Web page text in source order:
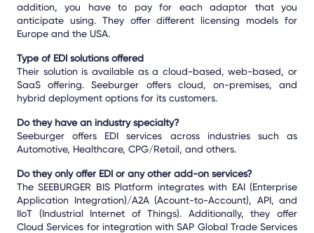
addition, you have to pay for each adaptor that you
anticipate using. They offer different licensing models for
Europe and the USA.
Type of EDI solutions offered
Their solution is available as a cloud-based, web-based, or
SaaS offering. Seeburger offers cloud, on-premises, and
hybrid deployment options for its customers.
Do they have an industry specialty?
Seeburger offers EDI services across industries such as
Automotive, Healthcare, CPG/Retail, and others.
Do they only offer EDI or any other add-on services?
The SEEBURGER BIS Platform integrates with EAI (Enterprise
Application Integration)/A2A (Acount-to-Account), API, and
IIoT (Industrial Internet of Things). Additionally, they offer
Cloud Services for integration with SAP Global Trade Services